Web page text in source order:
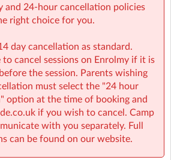
own lunch. Please do not pack
accompanied by a movie
with one of our amazing All
Carnival to Commando and Dutch
These "big ticket" activities
and 24-hour cancellation policies
right choice for you.
day cancellation as standard.
to cancel sessions on Enrolmy if it is
the session. Parents wishing
must select the "24 hour
option at the time of booking and
if you wish to cancel. Camp
with you separately. Full
can be found on our website.